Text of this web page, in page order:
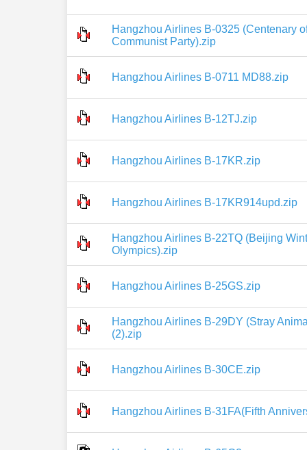
Hangzhou Airlines B-0325 (Centenary
Communist Party).zip
Hangzhou Airlines B-0711 MD88.zip
Hangzhou Airlines B-12TJ.zip
Hangzhou Airlines B-17KR.zip
Hangzhou Airlines B-17KR914upd.zip
Hangzhou Airlines B-22TQ (Beijing
Olympics).zip
Hangzhou Airlines B-25GS.zip
Hangzhou Airlines B-29DY (Stray
(2).zip
Hangzhou Airlines B-30CE.zip
Hangzhou Airlines B-31FA(Fifth